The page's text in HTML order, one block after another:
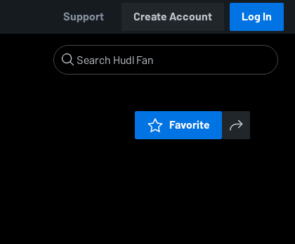
Support Create Account Log In
Favorite